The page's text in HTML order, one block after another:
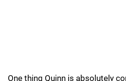
One thing Quinn is absolutely